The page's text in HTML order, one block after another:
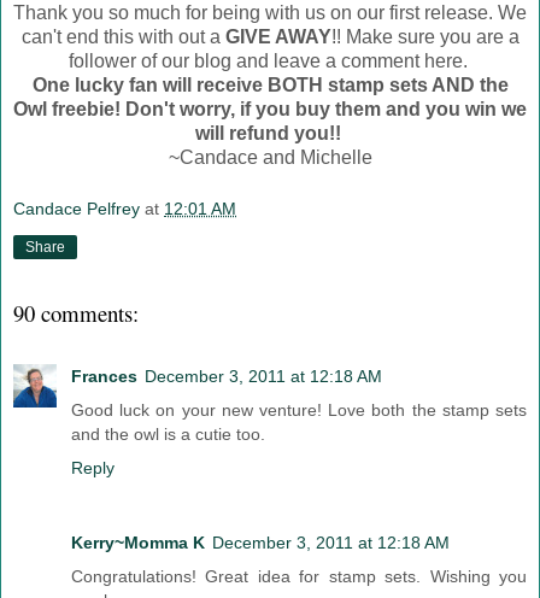
Thank you so much for being with us on our first release. We
can't end this with out a GIVE AWAY!! Make sure you are a
follower of our blog and leave a comment here.
One lucky fan will receive BOTH stamp sets AND the
Owl freebie! Don't worry, if you buy them and you win we
will refund you!!
~Candace and Michelle
Candace Pelfrey at 12:01 AM
Share
90 comments:
Frances December 3, 2011 at 12:18 AM
Good luck on your new venture! Love both the stamp sets
and the owl is a cutie too.
Reply
Kerry~Momma K December 3, 2011 at 12:18 AM
Congratulations! Great idea for stamp sets. Wishing you